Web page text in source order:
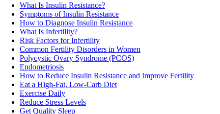
What Is Insulin Resistance?
Symptoms of Insulin Resistance
How to Diagnose Insulin Resistance
What Is Infertility?
Risk Factors for Infertility
Common Fertility Disorders in Women
Polycystic Ovary Syndrome (PCOS)
Endometriosis
How to Reduce Insulin Resistance and Improve Fertility
Eat a High-Fat, Low-Carb Diet
Exercise Daily
Reduce Stress Levels
Get Quality Sleep